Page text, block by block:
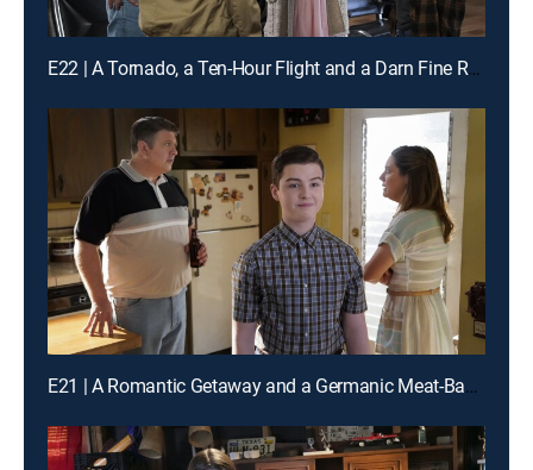
E22 | A Tornado, a Ten-Hour Flight and a Darn Fine Ring
E21 | A Romantic Getaway and a Germanic Meat-Based Diet